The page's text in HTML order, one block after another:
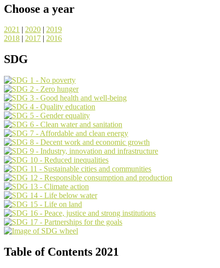
Choose a year
2021 | 2020 | 2019
2018 | 2017 | 2016
SDG
Table of Contents 2021